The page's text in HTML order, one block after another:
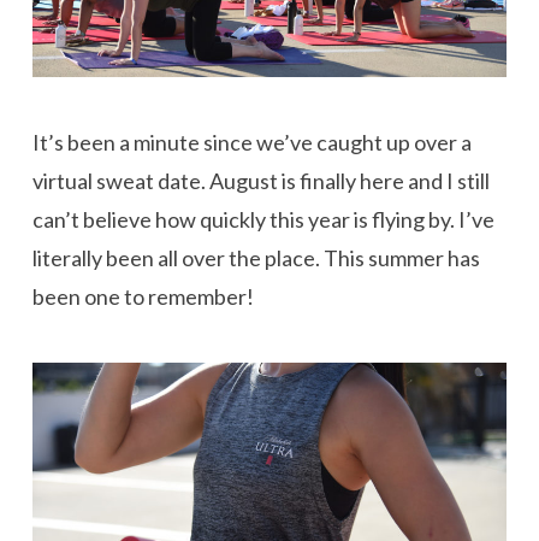
It’s been a minute since we’ve caught up over a
virtual sweat date. August is finally here and I still
can’t believe how quickly this year is flying by. I’ve
literally been all over the place. This summer has
been one to remember!